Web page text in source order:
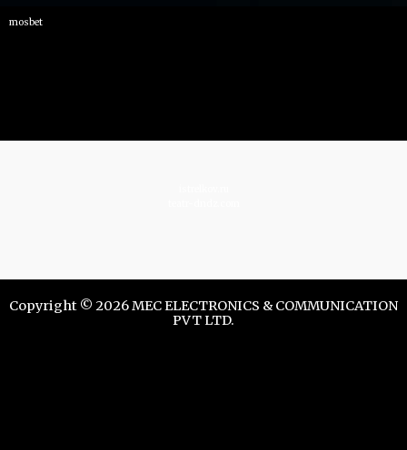
mosbet
Copyright © 2026 MEC ELECTRONICS & COMMUNICATION
PVT LTD.